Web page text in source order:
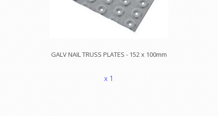
GALV NAIL TRUSS PLATES - 152 x 100mm
x 1